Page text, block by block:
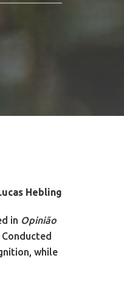
Hebling
in Opinião
while